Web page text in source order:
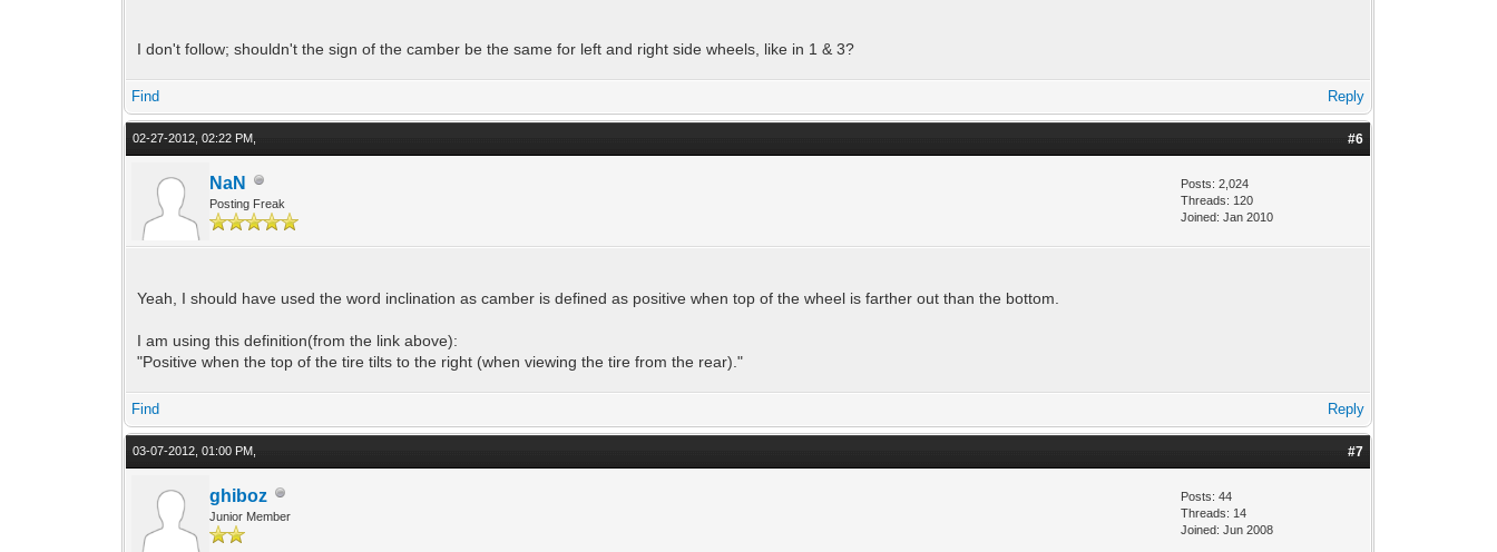
I don't follow; shouldn't the sign of the camber be the same for left and right side wheels, like in 1 & 3?
Find Reply
02-27-2012, 02:22 PM, #6
NaN
Posting Freak
Posts: 2,024
Threads: 120
Joined: Jan 2010
Yeah, I should have used the word inclination as camber is defined as positive when top of the wheel is farther out than the bottom.
I am using this definition(from the link above):
"Positive when the top of the tire tilts to the right (when viewing the tire from the rear)."
Find Reply
03-07-2012, 01:00 PM, #7
ghiboz
Junior Member
Posts: 44
Threads: 14
Joined: Jun 2008